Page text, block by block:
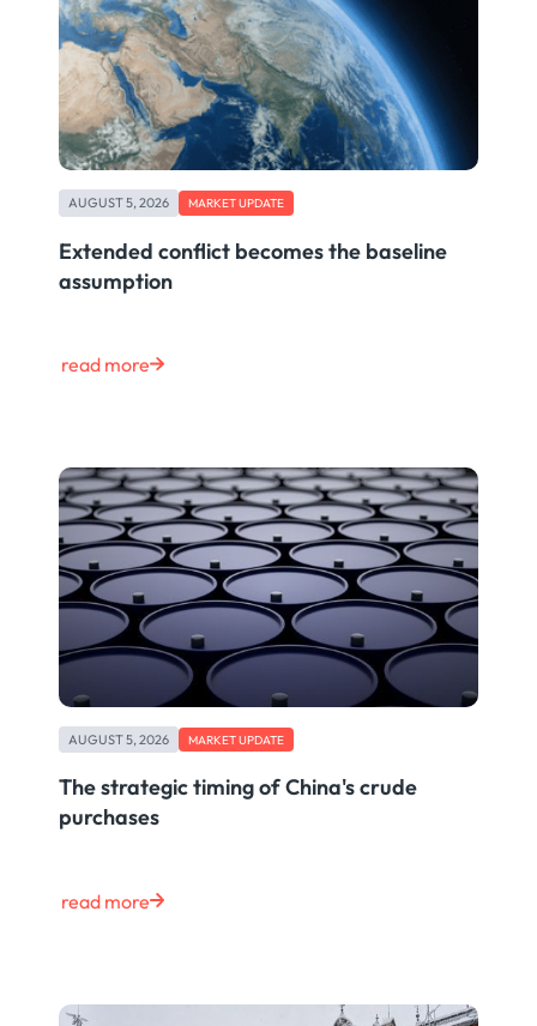
AUGUST 5, 2026 MARKET UPDATE
Extended conflict becomes the baseline
assumption
read more
AUGUST 5, 2026 MARKET UPDATE
The strategic timing of China's crude
purchases
read more